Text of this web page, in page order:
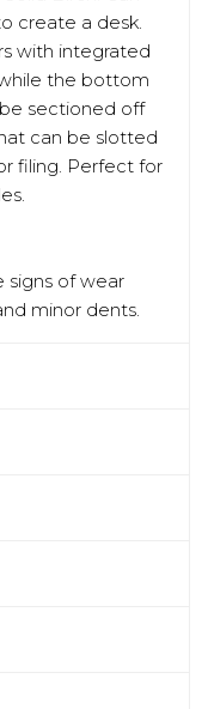
create a desk.
with integrated
the bottom
sectioned off
can be slotted
filing. Perfect for
signs of wear
minor dents.